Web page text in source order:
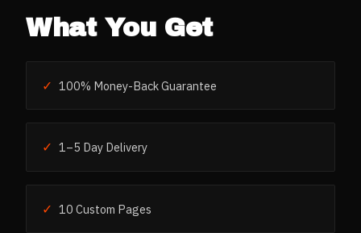
What You Get
✓ 100% Money-Back Guarantee
✓ 1–5 Day Delivery
✓ 10 Custom Pages